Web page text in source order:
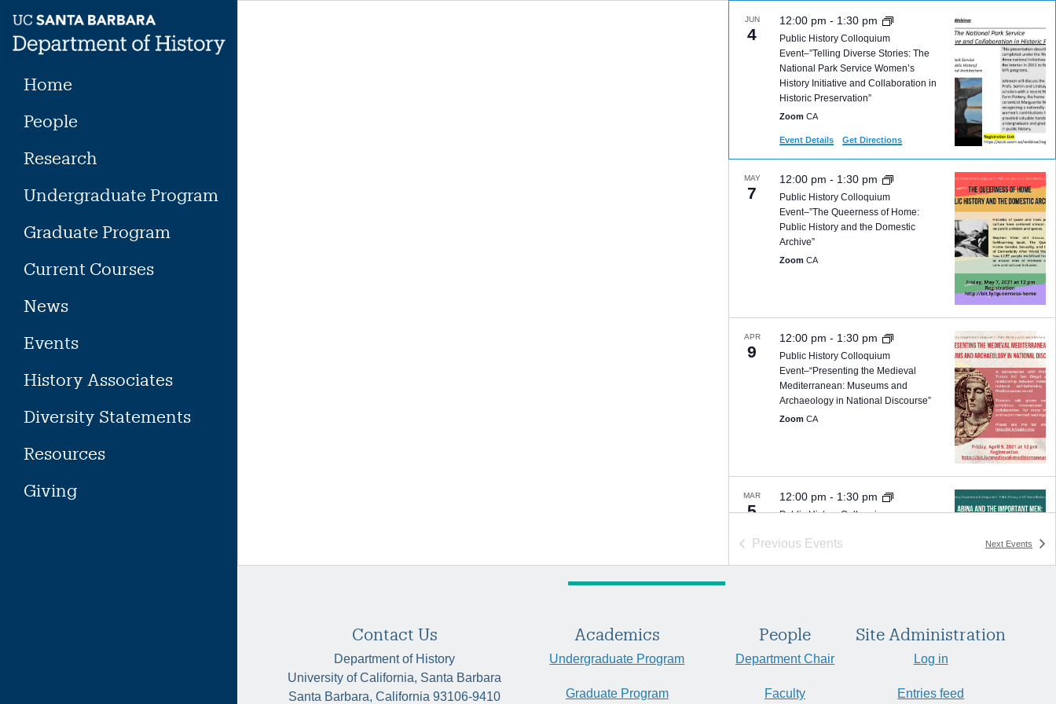
content
Home
People
Research
Undergraduate Program
Graduate Program
Current Courses
News
Events
History Associates
Diversity Statements
Resources
Giving
JUN
4
12:00 pm- 1:30 pm
Public History Colloquium
Event–”Telling Diverse Stories: The
National Park Service Women’s
History Initiative and Collaboration in
Historic Preservation”
ZoomCA
Event Details Get Directions
MAY
7
12:00 pm- 1:30 pm
Public History Colloquium
Event–”The Queerness of Home:
Public History and the Domestic
Archive”
ZoomCA
APR
9
12:00 pm- 1:30 pm
Public History Colloquium
Event–“Presenting the Medieval
Mediterranean: Museums and
Archaeology in National Discourse”
ZoomCA
MAR
5
12:00 pm- 1:30 pm
Public History Colloquium
Graphic History as Public History”
FEB
9
6:00 pm-7:30 pm
Supremacy, and Insurrection
Previous Events Next Events
Contact Us
Department of History
University of California, Santa Barbara
Santa Barbara, California 93106-9410
Academics
Undergraduate Program
Graduate Program
People
Department Chair
Faculty
Site Administration
Log in
Entries feed